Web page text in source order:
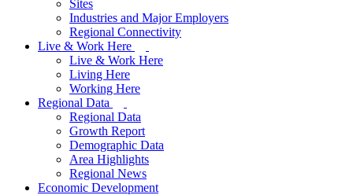
Sites
Industries and Major Employers
Regional Connectivity
Live & Work Here
Live & Work Here
Living Here
Working Here
Regional Data
Regional Data
Growth Report
Demographic Data
Area Highlights
Regional News
Economic Development